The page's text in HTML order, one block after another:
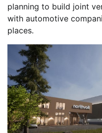
planning to build joint
with automotive
places.